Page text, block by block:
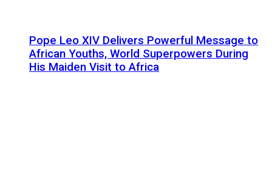
Pope Leo XIV Delivers Powerful Message to
African Youths, World Superpowers During
His Maiden Visit to Africa